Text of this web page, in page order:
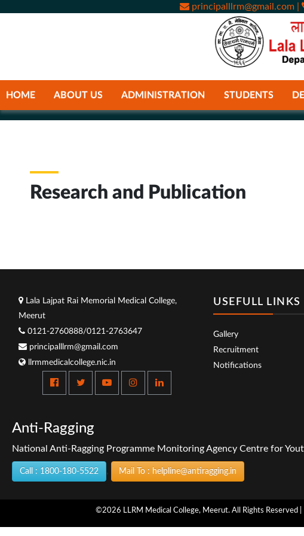
principalllrm@gmail.com
HOME ABOUT US ADMINISTRATION STUDENTS
Research and Publication
Lala Lajpat Rai Memorial Medical College,
Meerut
0121-2760888/0121-2763647
principalllrm@gmail.com
llrmmedicalcollege.nic.in
USEFULL LINKS
Gallery
Recruitment
Notifications
Anti-Ragging
National Anti-Ragging Programme Monitoring Agency Centre for
Call : 1800-180-5522 Mail To : helpline@antiragging.in
©2026 LLRM Medical College, Meerut. All Rights Reserved